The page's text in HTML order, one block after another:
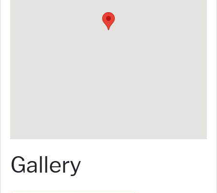
Gallery